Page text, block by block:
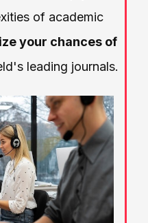
of academic
your chances of
leading journals.